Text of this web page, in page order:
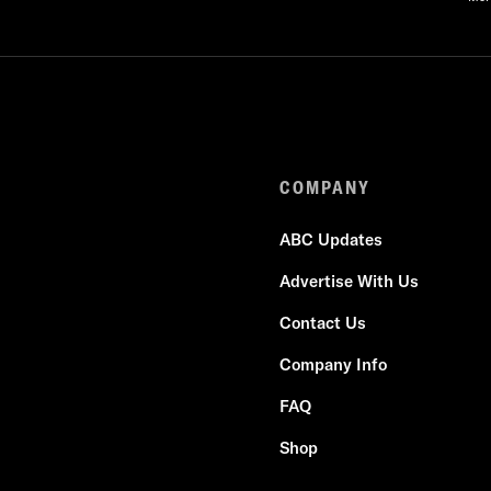
COMPANY
ABC Updates
Advertise With Us
Contact Us
Company Info
FAQ
Shop